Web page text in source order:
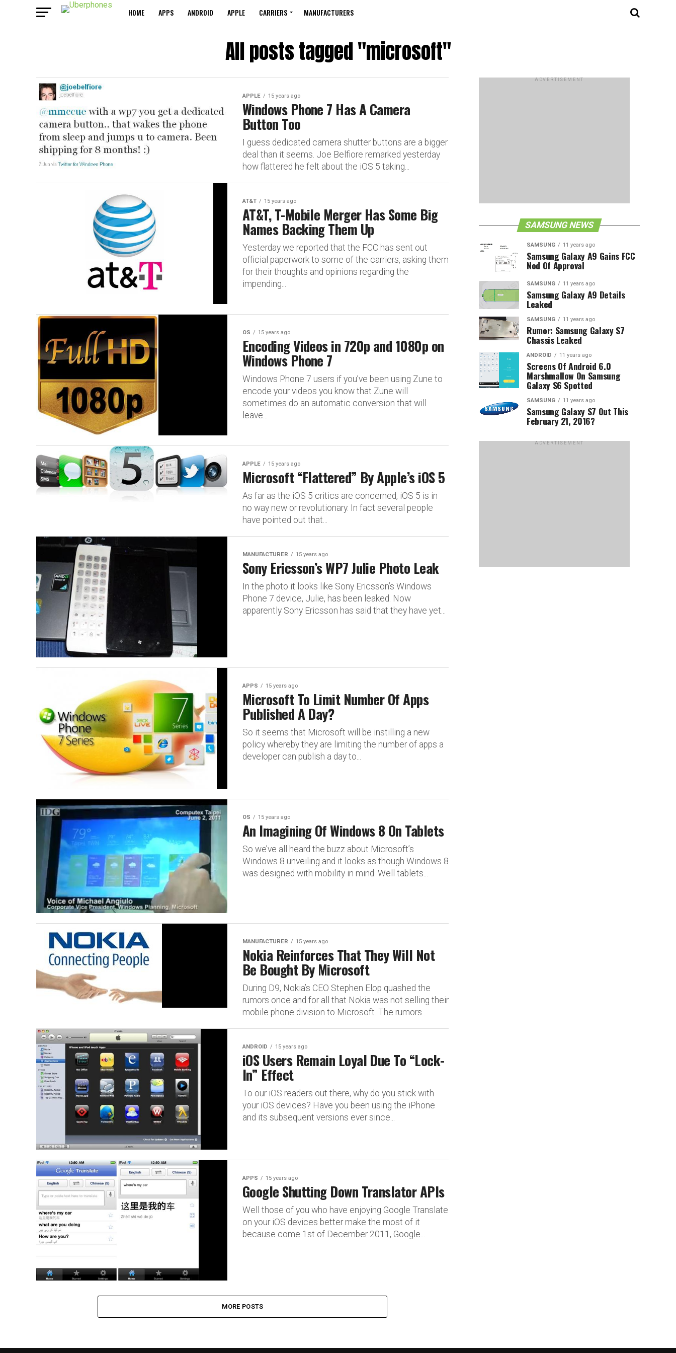
HOME APPS ANDROID APPLE CARRIERS MANUFACTURERS
All posts tagged "microsoft"
APPLE 15 years ago
Windows Phone 7 Has A Camera
Button Too
I guess dedicated camera shutter buttons are a bigger
deal than it seems. Joe Belfiore remarked yesterday
how flattered he felt about the iOS 5 taking...
AT&T 15 years ago
AT&T, T-Mobile Merger Has Some Big
Names Backing Them Up
Yesterday we reported that the FCC has sent out
official paperwork to some of the carriers, asking them
for their thoughts and opinions regarding the
impending...
OS 15 years ago
Encoding Videos in 720p and 1080p on
Windows Phone 7
Windows Phone 7 users if you’ve been using Zune to
encode your videos you know that Zune will
sometimes do an automatic conversion that will
leave...
APPLE 15 years ago
Microsoft “Flattered” By Apple’s iOS 5
As far as the iOS 5 critics are concerned, iOS 5 is in
no way new or revolutionary. In fact several people
have pointed out that...
MANUFACTURER 15 years ago
Sony Ericsson’s WP7 Julie Photo Leak
In the photo it looks like Sony Ericsson’s Windows
Phone 7 device, Julie, has been leaked. Now
apparently Sony Ericsson has said that they have yet...
APPS 15 years ago
Microsoft To Limit Number Of Apps
Published A Day?
So it seems that Microsoft will be instilling a new
policy whereby they are limiting the number of apps a
developer can publish a day to...
OS 15 years ago
An Imagining Of Windows 8 On Tablets
So we’ve all heard the buzz about Microsoft’s
Windows 8 unveiling and it looks as though Windows 8
was designed with mobility in mind. Well tablets...
MANUFACTURER 15 years ago
Nokia Reinforces That They Will Not
Be Bought By Microsoft
During D9, Nokia’s CEO Stephen Elop quashed the
rumors once and for all that Nokia was not selling their
mobile phone division to Microsoft. The rumors...
ANDROID 15 years ago
iOS Users Remain Loyal Due To “Lock-
In” Effect
To our iOS readers out there, why do you stick with
your iOS devices? Have you been using the iPhone
and its subsequent versions ever since...
APPS 15 years ago
Google Shutting Down Translator APIs
Well those of you who have enjoying Google Translate
on your iOS devices better make the most of it
because come 1st of December 2011, Google...
MORE POSTS
ADVERTISEMENT
SAMSUNG NEWS
SAMSUNG 11 years ago
Samsung Galaxy A9 Gains FCC
Nod Of Approval
SAMSUNG 11 years ago
Samsung Galaxy A9 Details
Leaked
SAMSUNG 11 years ago
Rumor: Samsung Galaxy S7
Chassis Leaked
ANDROID 11 years ago
Screens Of Android 6.0
Marshmallow On Samsung
Galaxy S6 Spotted
SAMSUNG 11 years ago
Samsung Galaxy S7 Out This
February 21, 2016?
ADVERTISEMENT